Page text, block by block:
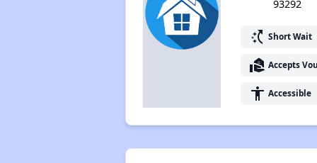
93292
switch_access_shortcut Short Wait
real_estate_agent Accepts
accessibility Accessible